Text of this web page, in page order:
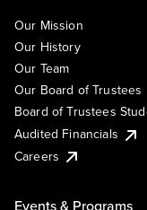
Our Mission
Our History
Our Team
Our Board of Trustees
Board of Trustees
Audited Financials
Careers
Events & Programs